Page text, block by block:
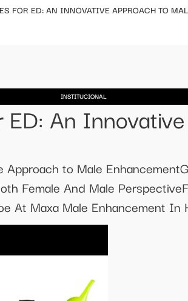
FOR ED: AN INNOVATIVE APPROACH TO
INSTITUCIONAL
An
to Male
Female And Male
At Maxa Male Enhancement In